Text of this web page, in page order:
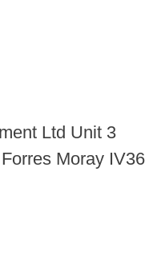
Ltd Unit 3
Moray IV36